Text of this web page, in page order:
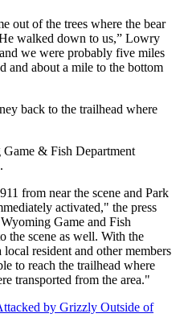
out of the trees where the bear
walked down to us,” Lowry
we were probably five miles
and about a mile to the bottom
back to the trailhead where
Game & Fish Department
from near the scene and Park
activated," the press
Game and Fish
the scene as well. With the
local resident and other members
to reach the trailhead where
transported from the area."
by Grizzly Outside of